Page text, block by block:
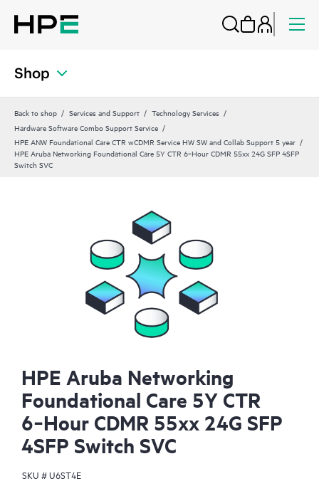
Shop
Back to shop Services and Support
Technology Services
Hardware Software Combo Support Service
HPE ANW Foundational Care CTR wCDMR Service HW SW and Collab Support 5 year
HPE Aruba Networking Foundational Care 5Y CTR 6‑Hour CDMR 55xx 24G SFP 4SFP
Switch SVC
HPE Aruba Networking
Foundational Care 5Y CTR
6‑Hour CDMR 55xx 24G SFP
4SFP Switch SVC
SKU #U6ST4E